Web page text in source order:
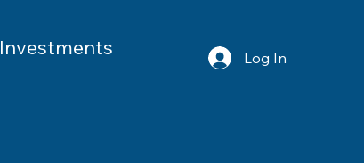
Investments Log In